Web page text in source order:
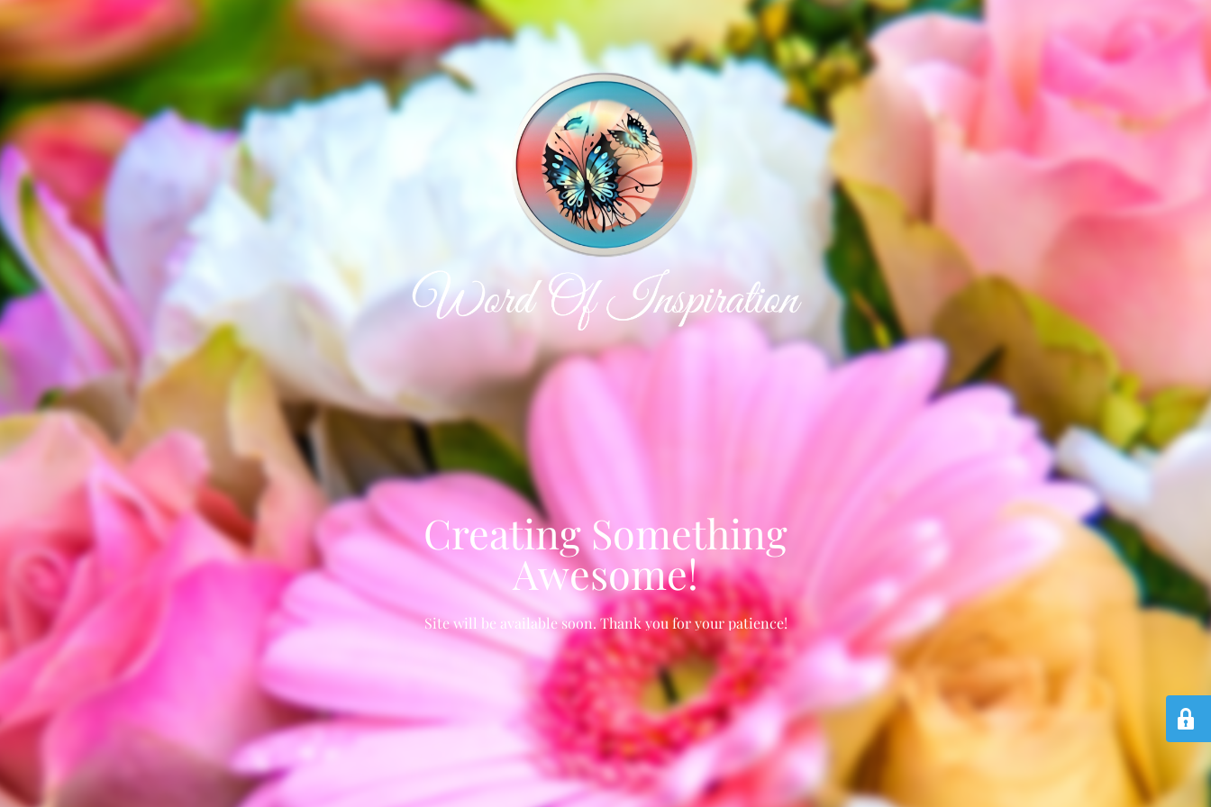
Creating Something
Awesome!
Site will be available soon. Thank you for your patience!